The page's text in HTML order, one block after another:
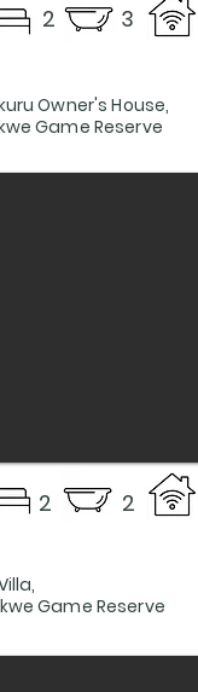
2 3
Owner's House,
Game Reserve
2 2
Game Reserve